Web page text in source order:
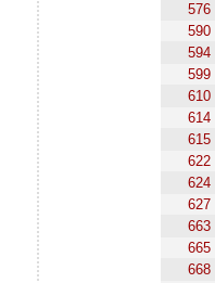
576
590
594
599
610
614
615
622
624
627
663
665
668